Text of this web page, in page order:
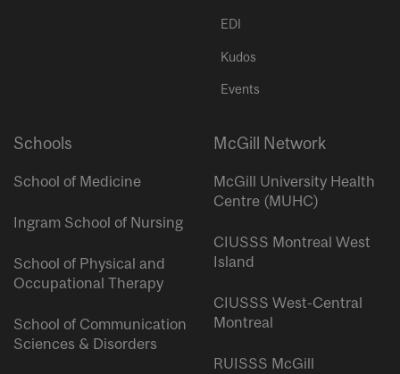
EDI
Kudos
Events
Schools
School of Medicine
Ingram School of Nursing
School of Physical and
Occupational Therapy
School of Communication
Sciences & Disorders
McGill Network
McGill University Health
Centre (MUHC)
CIUSSS Montreal West
Island
CIUSSS West-Central
Montreal
RUISSS McGill